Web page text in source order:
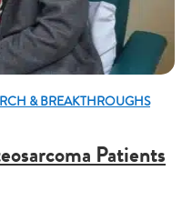
Patients
& BREAKTHROUGHS